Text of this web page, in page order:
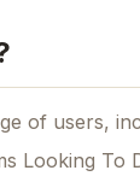
of users,
Looking To